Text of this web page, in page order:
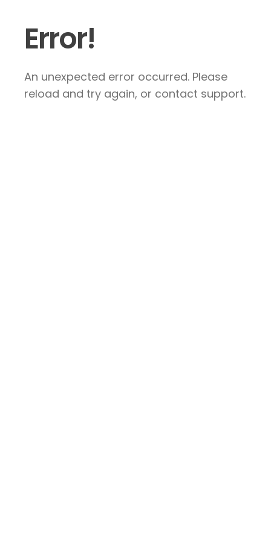
Error!
An unexpected error occurred. Please
reload and try again, or contact support.